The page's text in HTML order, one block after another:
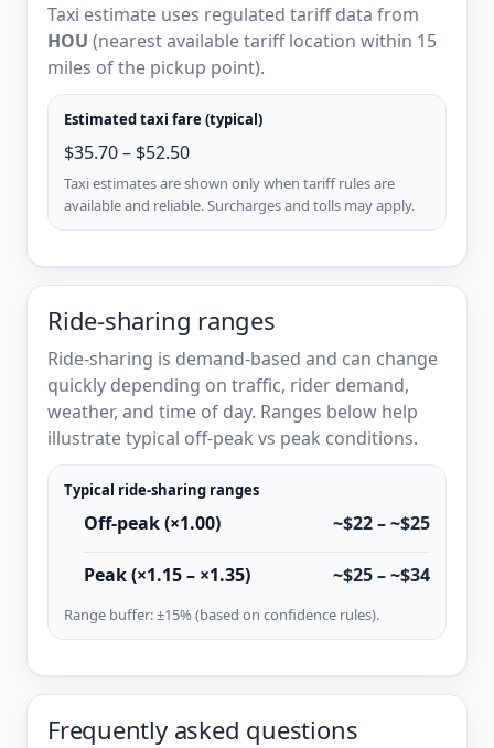
Taxi estimate uses regulated tariff data from
HOU (nearest available tariff location within 15
miles of the pickup point).
Estimated taxi fare (typical)
$35.70 – $52.50
Taxi estimates are shown only when tariff rules are
available and reliable. Surcharges and tolls may apply.
Ride-sharing ranges
Ride-sharing is demand-based and can change
quickly depending on traffic, rider demand,
weather, and time of day. Ranges below help
illustrate typical off-peak vs peak conditions.
Typical ride-sharing ranges
Off-peak (×1.00) ~$22 – ~$25
Peak (×1.15 – ×1.35) ~$25 – ~$34
Range buffer: ±15% (based on confidence rules).
Frequently asked questions